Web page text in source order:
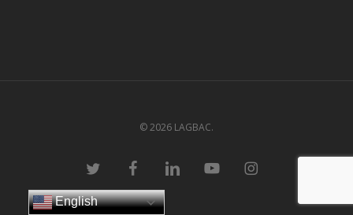
© 2026 LAGBAC.
twitter facebooklinkedin youtube instagram
English